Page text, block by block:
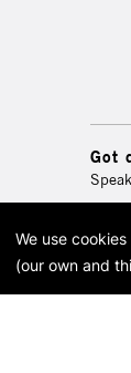
Got
We use
(our own and